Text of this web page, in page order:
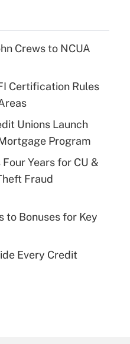
Crews to NCUA
Certification Rules
Unions Launch
Program
Years for CU &
Fraud
to Bonuses for Key
Every Credit